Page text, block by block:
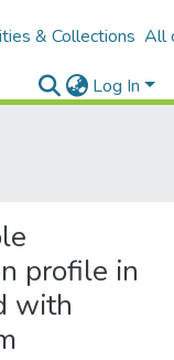
& Collections All
Log In
profile in
with